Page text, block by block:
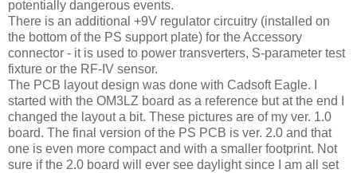
potentially dangerous events.
There is an additional +9V regulator circuitry (installed on
the bottom of the PS support plate) for the Accessory
connector - it is used to power transverters, S-parameter test
fixture or the RF-IV sensor.
The PCB layout design was done with Cadsoft Eagle. I
started with the OM3LZ board as a reference but at the end I
changed the layout a bit. These pictures are of my ver. 1.0
board. The final version of the PS PCB is ver. 2.0 and that
one is even more compact and with a smaller footprint. Not
sure if the 2.0 board will ever see daylight since I am all set